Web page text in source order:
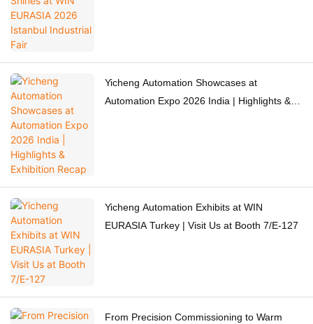
Yicheng Automation Showcases at
Automation Expo 2026 India | Highlights &
Yicheng Automation Exhibits at WIN
EURASIA Turkey | Visit Us at Booth 7/E-127
From Precision Commissioning to Warm